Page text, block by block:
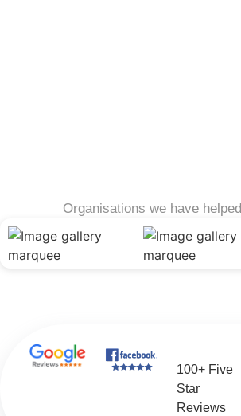
Organisations we have helped
100+ Five
Star
Reviews